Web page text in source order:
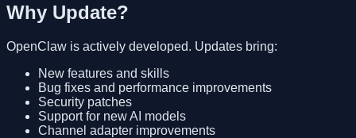
Why Update?
OpenClaw is actively developed. Updates bring:
New features and skills
Bug fixes and performance improvements
Security patches
Support for new AI models
Channel adapter improvements